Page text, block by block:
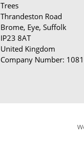
Trees
Thrandeston Road
Brome, Eye, Suffolk
IP23 8AT
United Kingdom
Company Number: